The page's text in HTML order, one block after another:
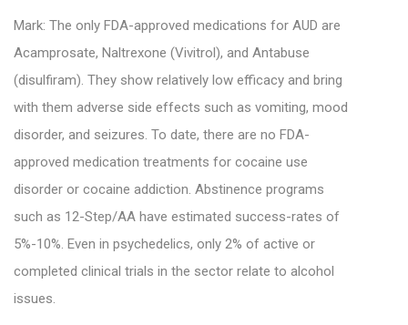
Mark: The only FDA-approved medications for AUD are
Acamprosate, Naltrexone (Vivitrol), and Antabuse
(disulfiram). They show relatively low efficacy and bring
with them adverse side effects such as vomiting, mood
disorder, and seizures. To date, there are no FDA-
approved medication treatments for cocaine use
disorder or cocaine addiction. Abstinence programs
such as 12-Step/AA have estimated success-rates of
5%-10%. Even in psychedelics, only 2% of active or
completed clinical trials in the sector relate to alcohol
issues.